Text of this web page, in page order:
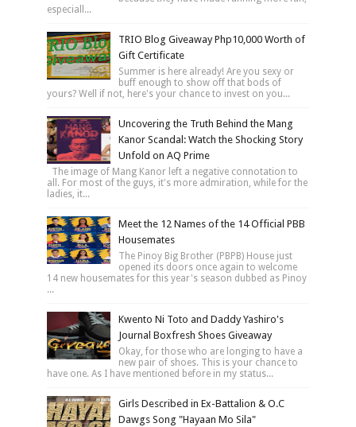
especiall...
TRIO Blog Giveaway Php10,000 Worth of
Gift Certificate
Summer is here already! Are you sexy or
buff enough to show off that bods of
yours? Well if not, here's your chance to invest on you...
Uncovering the Truth Behind the Mang
Kanor Scandal: Watch the Shocking Story
Unfold on AQ Prime
The image of Mang Kanor left a negative connotation to
all. For most of the guys, it's more admiration, while for the
ladies, it...
Meet the 12 Names of the 14 Official PBB
Housemates
The Pinoy Big Brother (PBPB) House just
opened its doors once again to welcome
14 new housemates for this year's season dubbed as Pinoy
...
Kwento Ni Toto and Daddy Yashiro's
Journal Boxfresh Shoes Giveaway
Okay, for those who are longing to have a
new pair of shoes. This is your chance to
have one. As I have mentioned before in my status...
Girls Described in Ex-Battalion & O.C
Dawgs Song "Hayaan Mo Sila"